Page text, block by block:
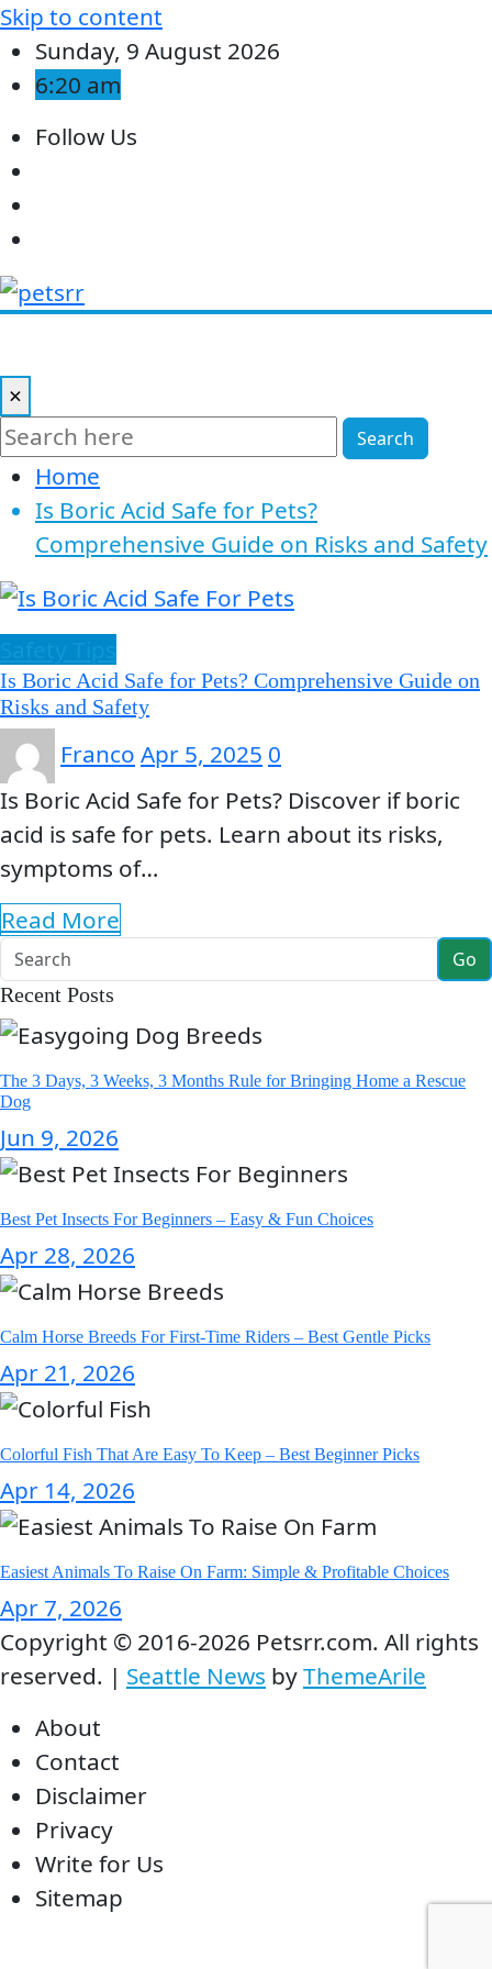
Skip to content
Sunday, 9 August 2026
6:20 am
Follow Us
×
Search
Home
Is Boric Acid Safe for Pets?
Comprehensive Guide on Risks and Safety
Is Boric Acid Safe for Pets? Comprehensive Guide on
Risks and Safety
Franco Apr 5, 2025 0
Is Boric Acid Safe for Pets? Discover if boric
acid is safe for pets. Learn about its risks,
symptoms of…
Read More
Go
Recent Posts
The 3 Days, 3 Weeks, 3 Months Rule for Bringing Home a Rescue
Dog
Jun 9, 2026
Best Pet Insects For Beginners – Easy & Fun Choices
Apr 28, 2026
Calm Horse Breeds For First-Time Riders – Best Gentle Picks
Apr 21, 2026
Colorful Fish That Are Easy To Keep – Best Beginner Picks
Apr 14, 2026
Easiest Animals To Raise On Farm: Simple & Profitable Choices
Apr 7, 2026
Copyright © 2016-2026 Petsrr.com. All rights
reserved. | Seattle News byThemeArile
About
Contact
Disclaimer
Privacy
Write for Us
Sitemap